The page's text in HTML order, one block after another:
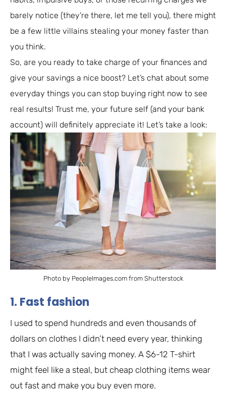
barely notice (they’re there, let me tell you), there might
be a few little villains stealing your money faster than
you think.
So, are you ready to take charge of your finances and
give your savings a nice boost? Let’s chat about some
everyday things you can stop buying right now to see
real results! Trust me, your future self (and your bank
account) will definitely appreciate it! Let’s take a look:
Photo by PeopleImages.com from Shutterstock
1. Fast fashion
I used to spend hundreds and even thousands of
dollars on clothes I didn’t need every year, thinking
that I was actually saving money. A $6-12 T-shirt
might feel like a steal, but cheap clothing items wear
out fast and make you buy even more.